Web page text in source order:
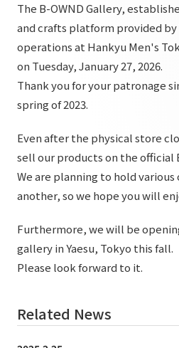
List of related businesses
List of services and solutions
Projects TOP
Commercial Spaces
Hospitality Spaces
Public Spaces
Event Spaces
Cultural Spaces
About Tanseisha
Company Information TOP
Company Profile
Offices + Group Companies
Office Introduction
IR Information
IR Information TOP
To our shareholders and
Performance Highlights
Mid-term Management Plan
IR Library
Stock Information
IR Calendar
IR News
Sustainability TOP
Top Commitment
Sustainability Management
Materiality
ESG Initiatives: S (Society)
News
Notice
Media Coverage
TANSEINOTE
To our cooperating
Inquiry
The B-OWND Gallery,
and crafts platform provided by
operations at Hankyu Men's
on Tuesday, January 27, 2026.
Thank you for your patronage
spring of 2023.
Even after the physical store
sell our products on the official
We are planning to hold
another, so we hope you will
Furthermore, we will be
gallery in Yaesu, Tokyo this fall.
Please look forward to it.
Related News